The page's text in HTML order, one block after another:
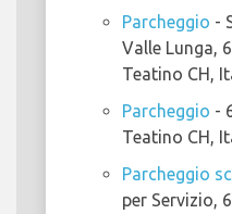
Parcheggio -
Valle Lunga,
Teatino CH,
Parcheggio -
Teatino CH,
Parcheggio
per Servizio,